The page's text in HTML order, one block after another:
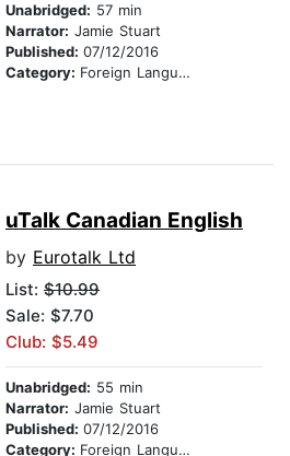
Unabridged: 57 min
Narrator: Jamie Stuart
Published: 07/12/2016
Category: Foreign Language Study
uTalk Canadian English
by Eurotalk Ltd
List: $10.99
Sale: $7.70
Club: $5.49
Unabridged: 55 min
Narrator: Jamie Stuart
Published: 07/12/2016
Category: Foreign Language Study